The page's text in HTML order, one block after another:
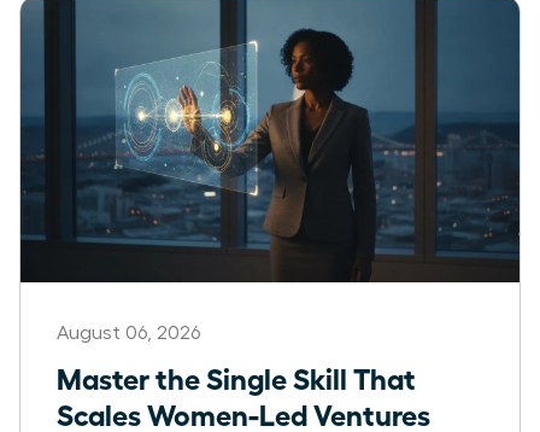
August 06, 2026
Master the Single Skill That
Scales Women-Led Ventures